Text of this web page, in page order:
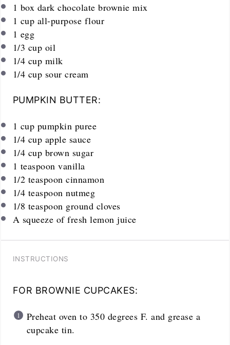
1 box dark chocolate brownie mix
1 cup all-purpose flour
1 egg
1/3 cup oil
1/4 cup milk
1/4 cup sour cream
PUMPKIN BUTTER:
1 cup pumpkin puree
1/4 cup apple sauce
1/4 cup brown sugar
1 teaspoon vanilla
1/2 teaspoon cinnamon
1/4 teaspoon nutmeg
1/8 teaspoon ground cloves
A squeeze of fresh lemon juice
INSTRUCTIONS
FOR BROWNIE CUPCAKES:
Preheat oven to 350 degrees F. and grease a
cupcake tin.